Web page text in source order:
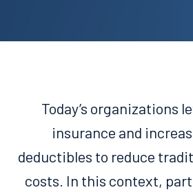
Today’s organizations
insurance and
deductibles to reduce
costs. In this context,